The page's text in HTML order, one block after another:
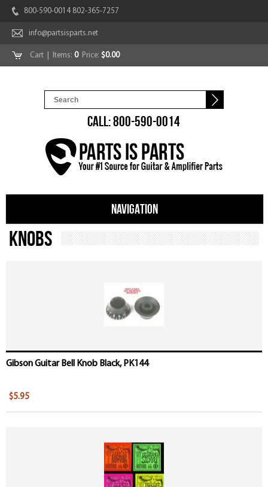
800-590-0014 802-365-7257
info@partsisparts.net
Cart | Items: 0Price: $0.00
CALL: 800-590-0014
NAVIGATION
Knobs
Gibson Guitar Bell Knob Black, PK144
$5.95